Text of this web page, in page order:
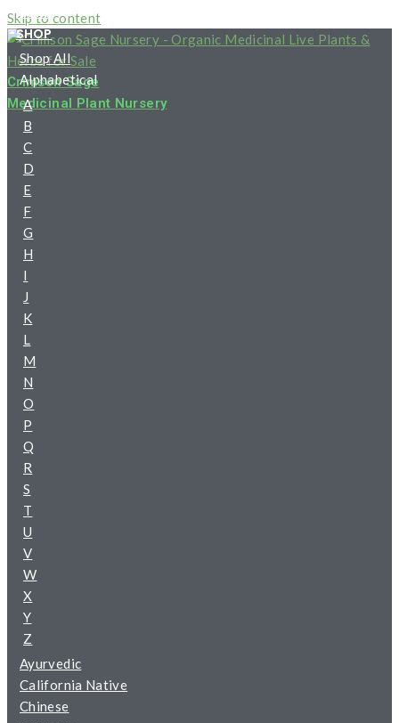
Skip to content
Crimson Sage
Medicinal Plant Nursery
HOME
SHOP
Shop All
Alphabetical
A
B
C
D
E
F
G
H
I
J
K
L
M
N
O
P
Q
R
S
T
U
V
W
X
Y
Z
Ayurvedic
California Native
Chinese